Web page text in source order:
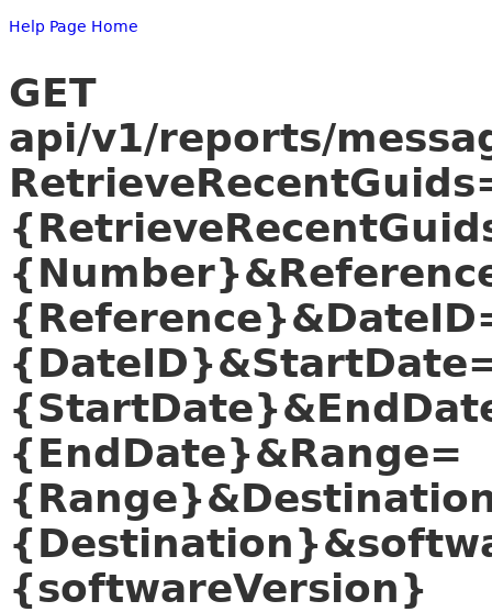
Help Page Home
GET
api/v1/reports/
{EndDate}&Range=
{softwareVersion}